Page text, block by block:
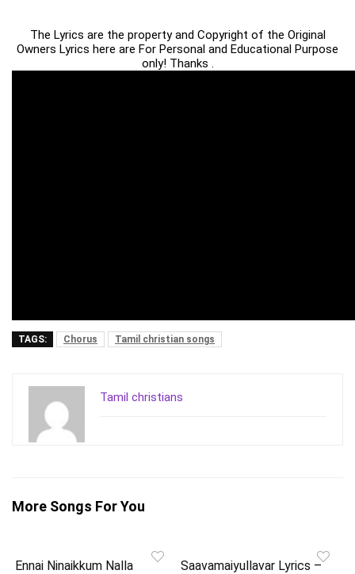
The Lyrics are the property and Copyright of the Original
Owners Lyrics here are For Personal and Educational Purpose
only! Thanks .
TAGS: Chorus Tamil christian songs
Tamil christians
More Songs For You
Ennai Ninaikkum Nalla
Saavamaiyullavar Lyrics –